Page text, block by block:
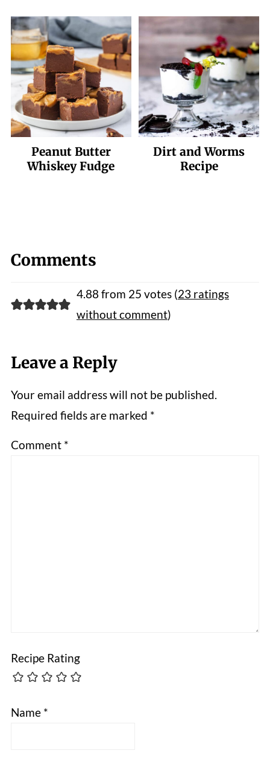
Peanut Butter
Whiskey Fudge
Dirt and Worms
Recipe
Comments
4.88 from 25 votes (23 ratings
without comment)
Leave a Reply
Your email address will not be published.
Required fields are marked *
Comment *
Recipe Rating
Name *